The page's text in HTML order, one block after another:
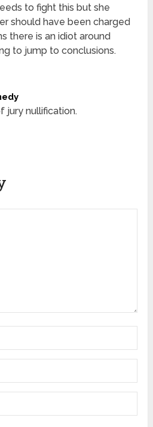
to fight this but she
should have been charged
there is an idiot around
to jump to conclusions.
jury nullification.